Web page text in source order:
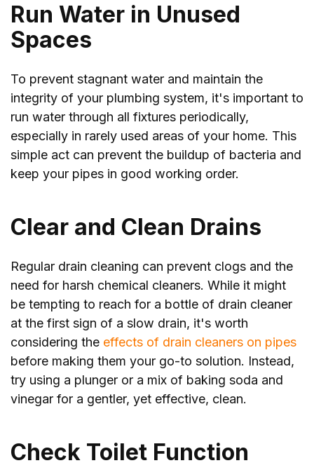
Run Water in Unused
Spaces
To prevent stagnant water and maintain the
integrity of your plumbing system, it's important to
run water through all fixtures periodically,
especially in rarely used areas of your home. This
simple act can prevent the buildup of bacteria and
keep your pipes in good working order.
Clear and Clean Drains
Regular drain cleaning can prevent clogs and the
need for harsh chemical cleaners. While it might
be tempting to reach for a bottle of drain cleaner
at the first sign of a slow drain, it's worth
considering the effects of drain cleaners on pipes
before making them your go-to solution. Instead,
try using a plunger or a mix of baking soda and
vinegar for a gentler, yet effective, clean.
Check Toilet Function